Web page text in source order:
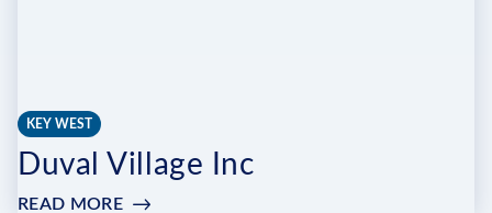
KEY WEST
Duval Village Inc
READ MORE: